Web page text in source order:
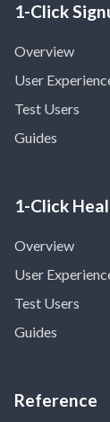
1-Click
Overview
User
Test Users
Guides
1-Click
Overview
User
Test Users
Guides
Reference